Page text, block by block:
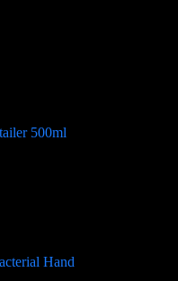
500ml